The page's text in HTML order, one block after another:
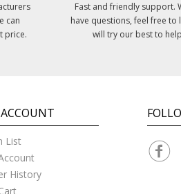
can
price.
Fast and friendly support.
have questions, feel free to
will try our best to
List
History